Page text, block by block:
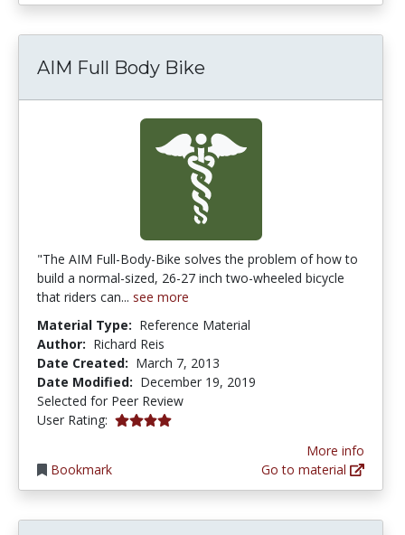
AIM Full Body Bike
"The AIM Full-Body-Bike solves the problem of how to
build a normal-sized, 26-27 inch two-wheeled bicycle
that riders can... see more
Material Type: Reference Material
Author: Richard Reis
Date Created: March 7, 2013
Date Modified: December 19, 2019
Selected for Peer Review
User Rating: 4.0 stars
Bookmark
More info
Go to material